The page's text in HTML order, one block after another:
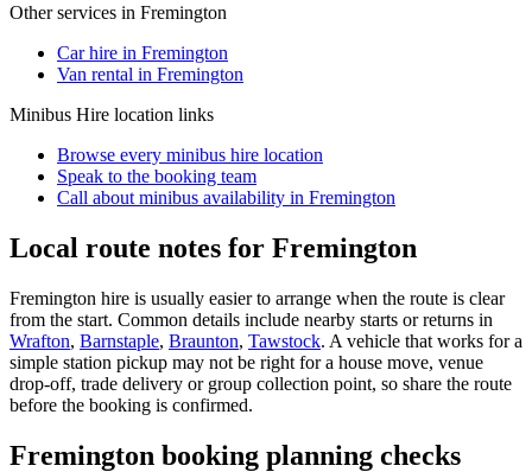
Other services in Fremington
Car hire in Fremington
Van rental in Fremington
Minibus Hire location links
Browse every minibus hire location
Speak to the booking team
Call about minibus availability in Fremington
Local route notes for Fremington
Fremington hire is usually easier to arrange when the route is clear
from the start. Common details include nearby starts or returns in
Wrafton, Barnstaple, Braunton, Tawstock. A vehicle that works for a
simple station pickup may not be right for a house move, venue
drop-off, trade delivery or group collection point, so share the route
before the booking is confirmed.
Fremington booking planning checks